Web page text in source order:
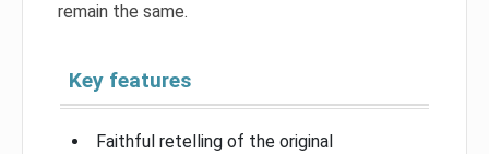
remain the same.
Key features
Faithful retelling of the original